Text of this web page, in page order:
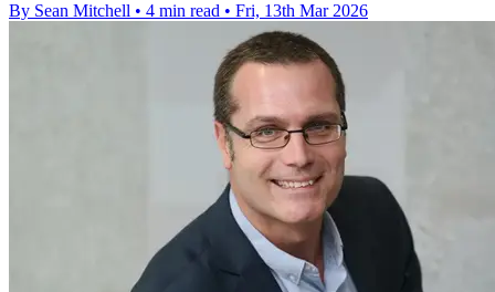
By Sean Mitchell • 4 min read • Fri, 13th Mar 2026